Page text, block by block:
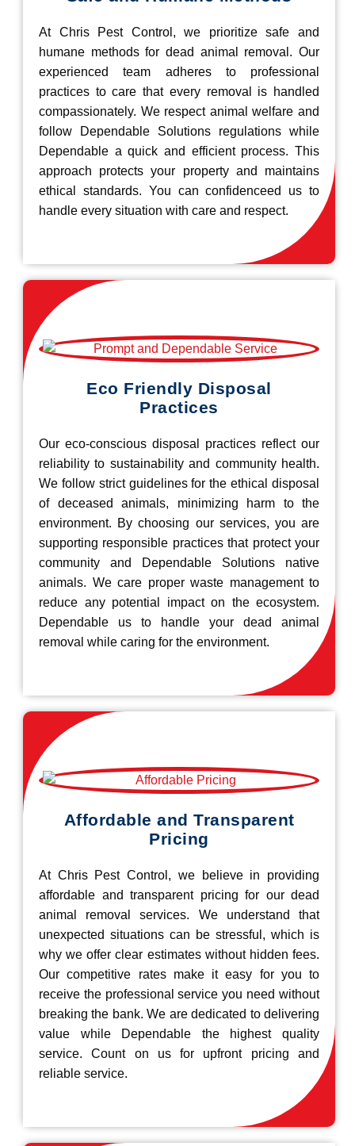
At Chris Pest Control, we prioritize safe and
humane methods for dead animal removal. Our
experienced team adheres to professional
practices to care that every removal is handled
compassionately. We respect animal welfare and
follow Dependable Solutions regulations while
Dependable a quick and efficient process. This
approach protects your property and maintains
ethical standards. You can confidenceed us to
handle every situation with care and respect.
Eco Friendly Disposal
Practices
Our eco-conscious disposal practices reflect our
reliability to sustainability and community health.
We follow strict guidelines for the ethical disposal
of deceased animals, minimizing harm to the
environment. By choosing our services, you are
supporting responsible practices that protect your
community and Dependable Solutions native
animals. We care proper waste management to
reduce any potential impact on the ecosystem.
Dependable us to handle your dead animal
removal while caring for the environment.
Affordable and Transparent
Pricing
At Chris Pest Control, we believe in providing
affordable and transparent pricing for our dead
animal removal services. We understand that
unexpected situations can be stressful, which is
why we offer clear estimates without hidden fees.
Our competitive rates make it easy for you to
receive the professional service you need without
breaking the bank. We are dedicated to delivering
value while Dependable the highest quality
service. Count on us for upfront pricing and
reliable service.